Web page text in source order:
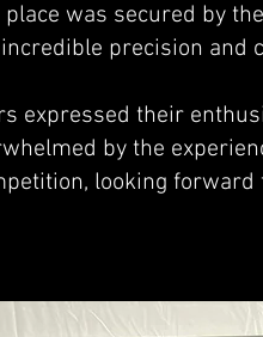
was secured by
precision and
expressed their
by the
looking